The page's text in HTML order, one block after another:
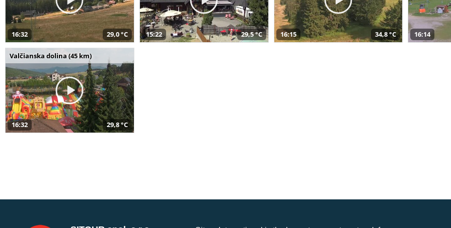
16:32 29,0 °C 15:22 29,5 °C 16:15 34,8 °C 16:14
Valčianska dolina (45 km)
16:32 29,8 °C